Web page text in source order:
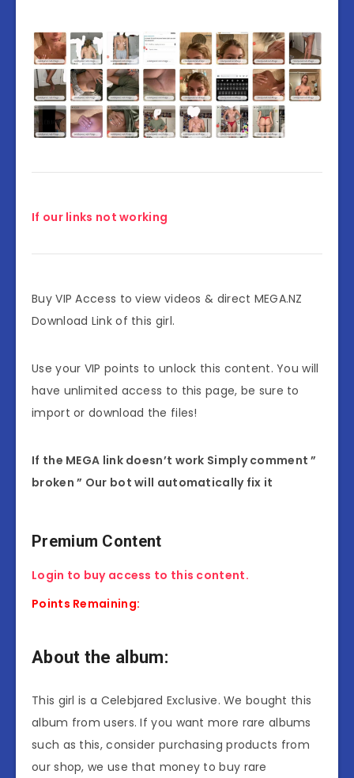
If our links not working
Buy VIP Access to view videos & direct MEGA.NZ
Download Link of this girl.
Use your VIP points to unlock this content. You will
have unlimited access to this page, be sure to
import or download the files!
If the MEGA link doesn’t work Simply comment ”
broken ” Our bot will automatically fix it
Premium Content
Login to buy access to this content.
Points Remaining:
About the album:
This girl is a Celebjared Exclusive. We bought this
album from users. If you want more rare albums
such as this, consider purchasing products from
our shop, we use that money to buy rare